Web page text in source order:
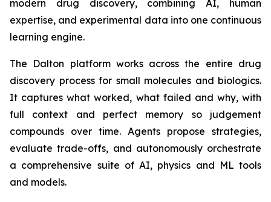
modern drug discovery, combining AI, human
expertise, and experimental data into one continuous
learning engine.
The Dalton platform works across the entire drug
discovery process for small molecules and biologics.
It captures what worked, what failed and why, with
full context and perfect memory so judgement
compounds over time. Agents propose strategies,
evaluate trade-offs, and autonomously orchestrate
a comprehensive suite of AI, physics and ML tools
and models.